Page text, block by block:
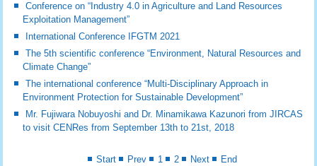
Conference on “Industry 4.0 in Agriculture and Land Resources
Exploitation Management”
International Conference IFGTM 2021
The 5th scientific conference “Environment, Natural Resources and
Climate Change”
The international conference “Multi-Disciplinary Approach in
Environment Protection for Sustainable Development”
Mr. Fujiwara Nobuyoshi and Dr. Minamikawa Kazunori from JIRCAS
to visit CENRes from September 13th to 21st, 2018
Start Prev 1 2 Next End